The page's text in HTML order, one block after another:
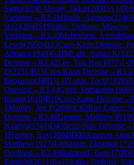
Samuel(0)0-1Jermy, Jaden(2001)A14
Variation →R3.4Mihalik, Agoston(2140)
W(2428)B51 Sicilian Defense: Moscow
Variation →R3.40Mehrafarin, Amirabbas
Lewis(2050)B13Caro-Kann Defense:
Armaan(1848)0-1IMLalic, Susan K(
Defense→R3.42Lee, Yuk Hei(1877)1-0
D(2251)B15Caro-Kann Defense→R
Benjamin(1881)1-0Norris, Zack(1929)
Opening→R3.44Ganti, Shriaansh(1980)
Itmam(1610)B10Caro-Kann Defense→
1Manley, Jon P(2090)C63Ruy Lopez:
Defense→R3.46George, Matthew P(
Naavya(1741)D43Semi-Slav Defense→
1Hughes, Roy(2004)D00Amazon
Matthew(1927)1-0Basher, Ekramul(
Declined →R3.49Balmond, Tom(1708)
Edmond(2011)B41 Sicilian Defense: